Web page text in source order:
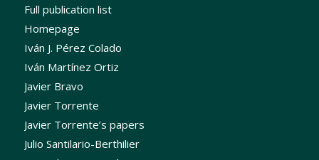
Full publication list
Homepage
Iván J. Pérez Colado
Iván Martínez Ortiz
Javier Bravo
Javier Torrente
Javier Torrente’s papers
Julio Santilario-Berthilier